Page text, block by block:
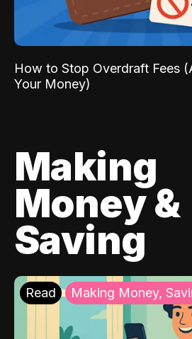
How to Stop Overdraft Fees
Your Money)
Making
Money &
Saving
Read Making Money,